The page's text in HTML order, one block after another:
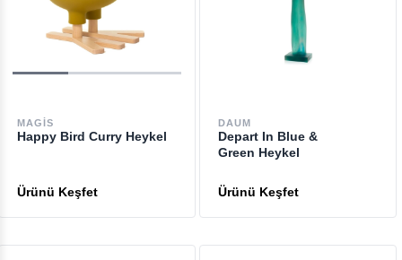
MAGIS
Happy Bird Curry Heykel
DAUM
Depart In Blue &
Green Heykel